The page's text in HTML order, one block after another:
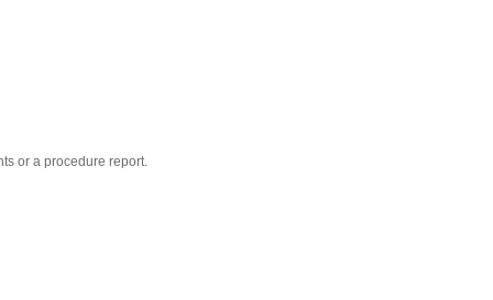
or a procedure report.